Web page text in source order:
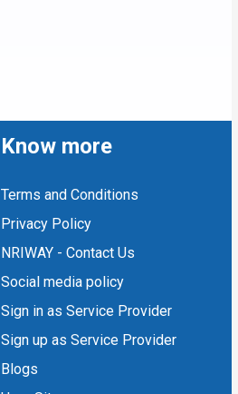
Know more
Terms and Conditions
Privacy Policy
NRIWAY - Contact Us
Social media policy
Sign in as Service Provider
Sign up as Service Provider
Blogs